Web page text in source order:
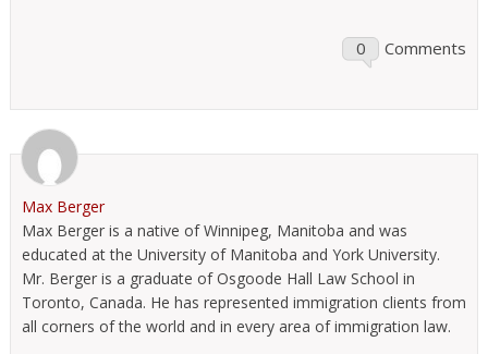
0 Comments
Max Berger
Max Berger is a native of Winnipeg, Manitoba and was
educated at the University of Manitoba and York University.
Mr. Berger is a graduate of Osgoode Hall Law School in
Toronto, Canada. He has represented immigration clients from
all corners of the world and in every area of immigration law.